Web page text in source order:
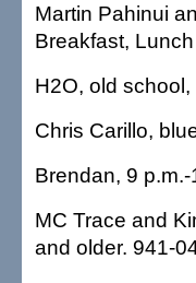
Martin Pahinui
Breakfast,
H2O, old
Chris Carillo,
Brendan, 9
MC Trace and
and older. 941-